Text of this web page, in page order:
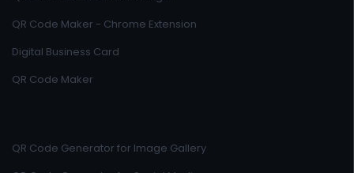
QR Code Maker - Chrome Extension
Digital Business Card
QR Code Maker
QR Code Generator for Image Gallery